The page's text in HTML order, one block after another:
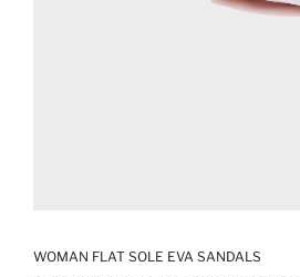
WOMAN FLAT SOLE EVA SANDALS